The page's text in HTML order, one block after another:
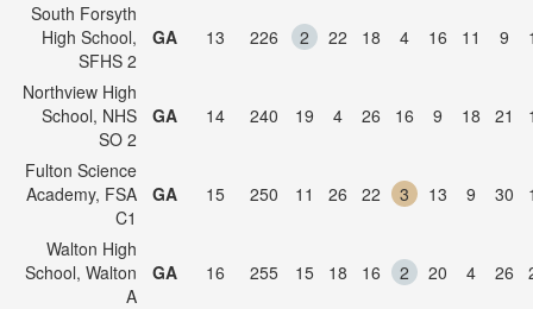
South Forsyth
High School,
SFHS 2
GA 13 226 2 22 18 4 16 11 9
Northview High
School, NHS
SO 2
GA 14 240 19 4 26 16 9 18 21
Fulton Science
Academy, FSA
C1
GA 15 250 11 26 22 3 13 9 30
Walton High
School, Walton
A
GA 16 255 15 18 16 2 20 4 26